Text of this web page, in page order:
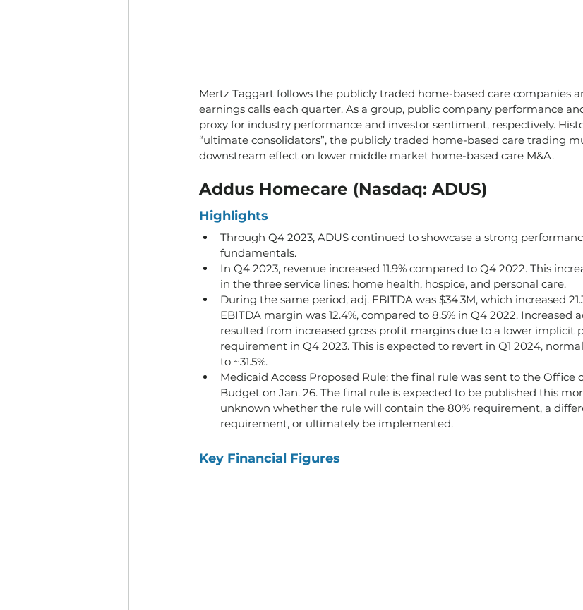
Mertz Taggart follows the publicly traded home-based care companies
earnings calls each quarter. As a group, public company performance
proxy for industry performance and investor sentiment, respectively.
“ultimate consolidators”, the publicly traded home-based care trading
downstream effect on lower middle market home-based care M&A.
Addus Homecare (Nasdaq: ADUS)
Highlights
Through Q4 2023, ADUS continued to showcase a strong
fundamentals.
In Q4 2023, revenue increased 11.9% compared to Q4 2022. This
in the three service lines: home health, hospice, and personal care.
During the same period, adj. EBITDA was $34.3M, which increased
EBITDA margin was 12.4%, compared to 8.5% in Q4 2022. Increased
resulted from increased gross profit margins due to a lower implicit
requirement in Q4 2023. This is expected to revert in Q1 2024,
to ~31.5%.
Medicaid Access Proposed Rule: the final rule was sent to the Office
Budget on Jan. 26. The final rule is expected to be published this
unknown whether the rule will contain the 80% requirement, a
requirement, or ultimately be implemented.
Key Financial Figures